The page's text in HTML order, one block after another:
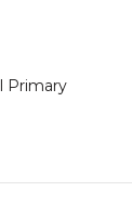
Primary